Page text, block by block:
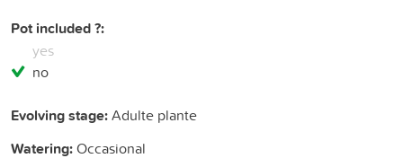
Pot included ?:
yes
no
Evolving stage:Adulte plante
Watering:Occasional